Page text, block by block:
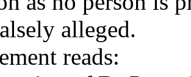
alleged.
reads: